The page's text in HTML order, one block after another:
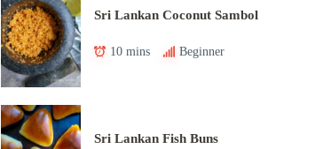
Sri Lankan Coconut Sambol
10 mins Beginner
Sri Lankan Fish Buns